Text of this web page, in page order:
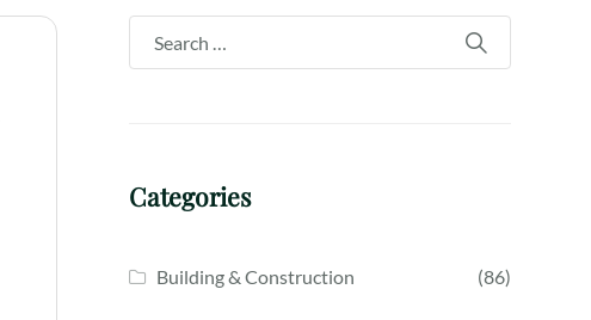
Categories
Building & Construction (86)